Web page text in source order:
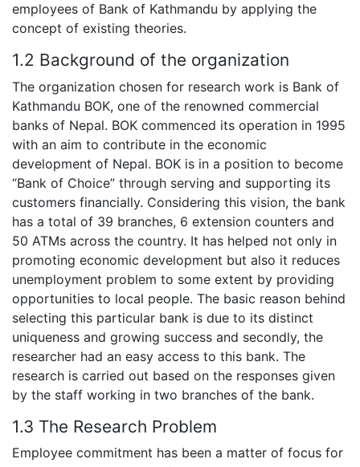
employees of Bank of Kathmandu by applying the
concept of existing theories.
1.2 Background of the organization
The organization chosen for research work is Bank of
Kathmandu BOK, one of the renowned commercial
banks of Nepal. BOK commenced its operation in 1995
with an aim to contribute in the economic
development of Nepal. BOK is in a position to become
“Bank of Choice” through serving and supporting its
customers financially. Considering this vision, the bank
has a total of 39 branches, 6 extension counters and
50 ATMs across the country. It has helped not only in
promoting economic development but also it reduces
unemployment problem to some extent by providing
opportunities to local people. The basic reason behind
selecting this particular bank is due to its distinct
uniqueness and growing success and secondly, the
researcher had an easy access to this bank. The
research is carried out based on the responses given
by the staff working in two branches of the bank.
1.3 The Research Problem
Employee commitment has been a matter of focus for